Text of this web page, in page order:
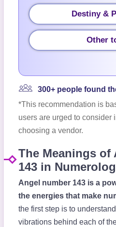
Destiny &
Other
300+ people found
*This recommendation is
users are urged to consider
choosing a vendor.
The Meanings of
143 in
Angel number 143 is a
the energies that make
the first step is to
vibrations behind each of